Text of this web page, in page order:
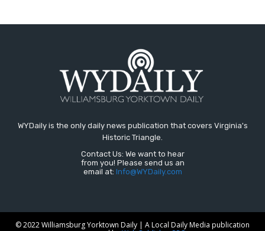
WYDaily is the only daily news publication that covers Virginia's
Historic Triangle.
Contact Us: We want to hear
from you! Please send us an
email at: Info@WYDaily.com
© 2022 Williamsburg Yorktown Daily | A Local Daily Media publication